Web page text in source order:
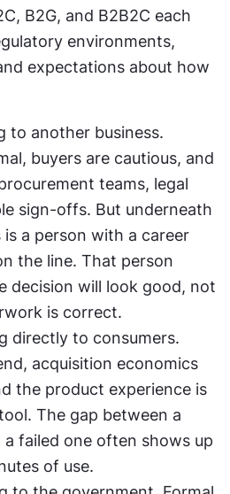
B2G, and B2B2C each
environments,
expectations about how
to another business.
buyers are cautious, and
teams, legal
sign-offs. But underneath
a person with a career
the line. That person
decision will look good, not
is correct.
directly to consumers.
acquisition economics
the product experience is
The gap between a
failed one often shows up
of use.